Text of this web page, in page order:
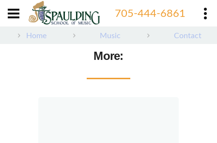
705-444-6861
Home Music Contact
More: